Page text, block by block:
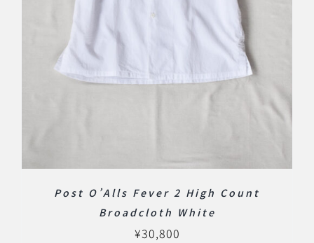
Post O’Alls Fever 2 High Count
Broadcloth White
¥30,800